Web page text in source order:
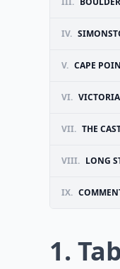
IV.
V. CAPE
VI.
VII. THE
VIII. LONG
IX.
1.